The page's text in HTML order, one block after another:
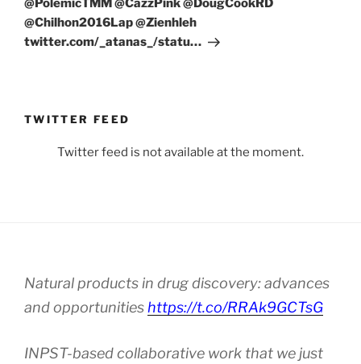
@PolemicTMM @CazzPink @DougCookRD
@Chilhon2016Lap @Zienhleh
twitter.com/_atanas_/statu…
TWITTER FEED
Twitter feed is not available at the moment.
Natural products in drug discovery: advances
and opportunities https://t.co/RRAk9GCTsG
INPST-based collaborative work that we just